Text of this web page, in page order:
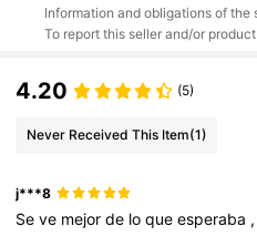
Information and obligations of the
To report this seller and/or product
4.20 (5)
Never Received This Item(1)
j***8
Seve mejorde loqueesperaba ,